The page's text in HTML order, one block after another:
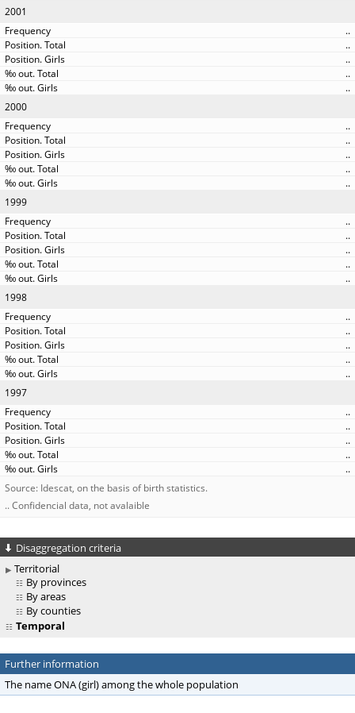
2001
..
..
..
..
..
2000
..
..
..
..
..
1999
..
..
..
..
..
1998
..
..
..
..
..
1997
..
..
..
..
..
Source: Idescat, on the basis of birth statistics.
.. Confidencial data, not avalaible
Disaggregation criteria
Territorial
By provinces
By areas
By counties
Temporal
Further information
The name ONA (girl) among the whole population